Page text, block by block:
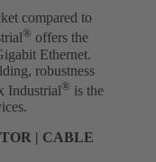
compared to
® offers the
Ethernet.
robustness
Industrial® is the
| CABLE